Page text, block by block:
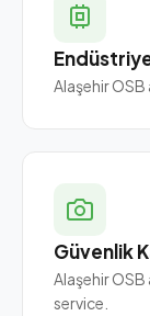
Alaşehir
Güvenlik
Alaşehir
service.